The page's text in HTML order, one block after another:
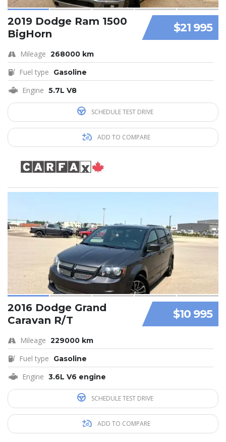
$21 995
2019 Dodge Ram 1500
BigHorn
Mileage 268000 km
Fuel type Gasoline
Engine 5.7L V8
SCHEDULE TEST DRIVE
ADD TO COMPARE
$10 995
2016 Dodge Grand
Caravan R/T
Mileage 229000 km
Fuel type Gasoline
Engine 3.6L V6 engine
SCHEDULE TEST DRIVE
ADD TO COMPARE